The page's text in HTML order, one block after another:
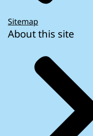
learned from
sovereign
Sitemap
About this site